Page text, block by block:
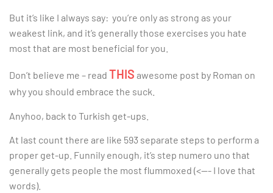
But it’s like I always say: you’re only as strong as your
weakest link, and it’s generally those exercises you hate
most that are most beneficial for you.
Don’t believe me – read THIS awesome post by Roman on
why you should embrace the suck.
Anyhoo, back to Turkish get-ups.
At last count there are like 593 separate steps to perform a
proper get-up. Funnily enough, it’s step numero uno that
generally gets people the most flummoxed (<—- I love that
words).